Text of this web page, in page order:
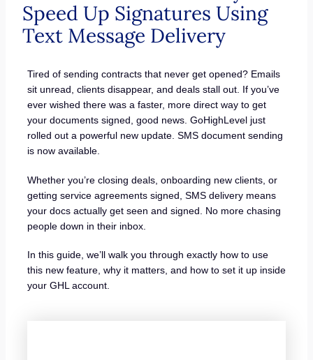
Speed Up Signatures Using
Text Message Delivery
Tired of sending contracts that never get opened? Emails
sit unread, clients disappear, and deals stall out. If you’ve
ever wished there was a faster, more direct way to get
your documents signed, good news. GoHighLevel just
rolled out a powerful new update. SMS document sending
is now available.
Whether you’re closing deals, onboarding new clients, or
getting service agreements signed, SMS delivery means
your docs actually get seen and signed. No more chasing
people down in their inbox.
In this guide, we’ll walk you through exactly how to use
this new feature, why it matters, and how to set it up inside
your GHL account.